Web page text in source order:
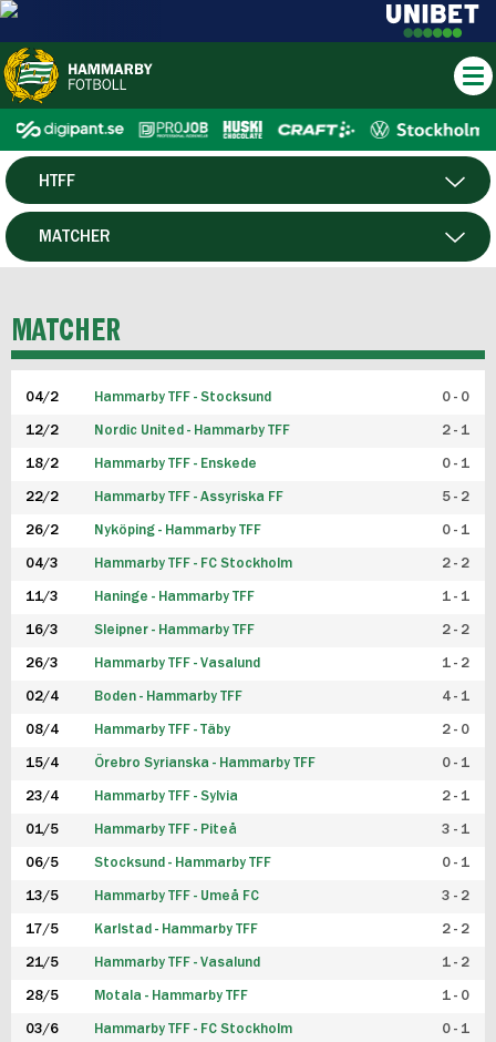
HERR
HTFF
P19
FUTSAL HERR
FUTSAL DAM
MATCHER
MATCHER
04/2 Hammarby TFF - Stocksund 0 - 0
12/2 Nordic United - Hammarby TFF 2 - 1
18/2 Hammarby TFF - Enskede 0 - 1
22/2 Hammarby TFF - Assyriska FF 5 - 2
26/2 Nyköping - Hammarby TFF 0 - 1
04/3 Hammarby TFF - FC Stockholm 2 - 2
11/3 Haninge - Hammarby TFF 1 - 1
16/3 Sleipner - Hammarby TFF 2 - 2
26/3 Hammarby TFF - Vasalund 1 - 2
02/4 Boden - Hammarby TFF 4 - 1
08/4 Hammarby TFF - Täby 2 - 0
15/4 Örebro Syrianska - Hammarby TFF 0 - 1
23/4 Hammarby TFF - Sylvia 2 - 1
01/5 Hammarby TFF - Piteå 3 - 1
06/5 Stocksund - Hammarby TFF 0 - 1
13/5 Hammarby TFF - Umeå FC 3 - 2
17/5 Karlstad - Hammarby TFF 2 - 2
21/5 Hammarby TFF - Vasalund 1 - 2
28/5 Motala - Hammarby TFF 1 - 0
03/6 Hammarby TFF - FC Stockholm 0 - 1